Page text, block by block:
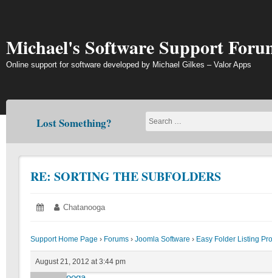
Michael's Software Support
Online support for software developed by Michael Gilkes – Valor Apps
Lost Something?
RE: SORTING THE SUBFOLDERS
Posted
AugustAuthor:
Chatanooga
Support Home Page › Forums › Joomla Software › Easy Folder Listing
August 21, 2012 at 3:44 pm